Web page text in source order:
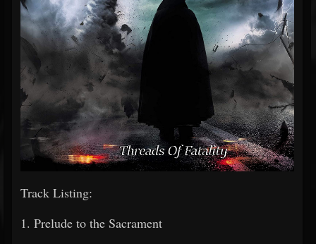
Track Listing:
1. Prelude to the Sacrament